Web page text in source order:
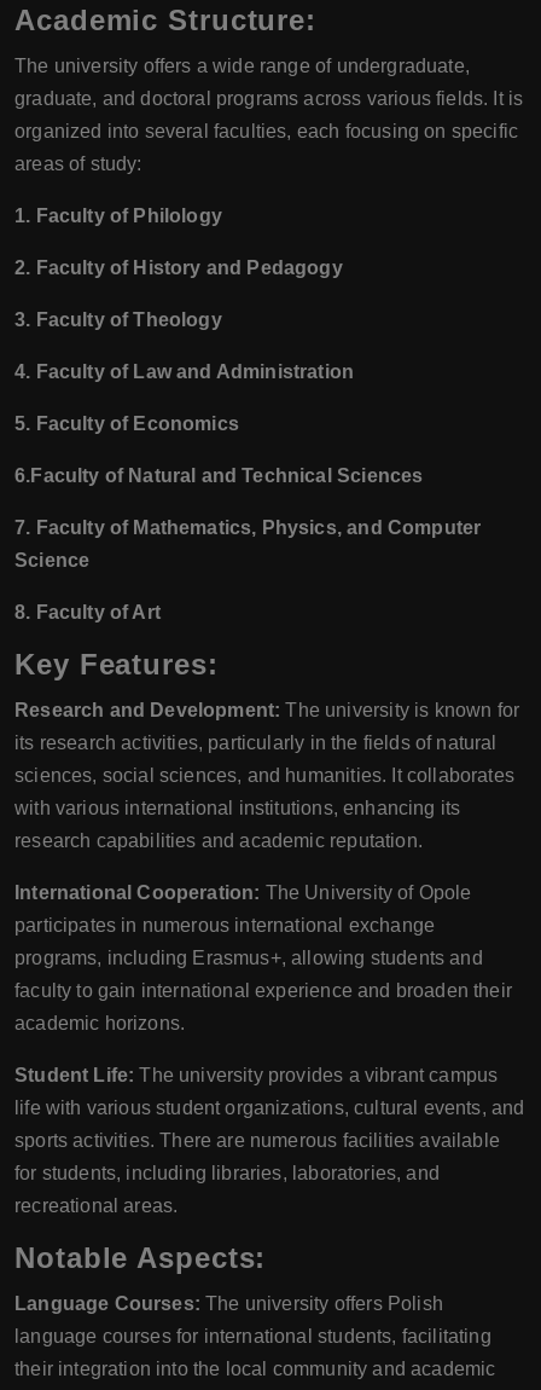
Academic Structure:
The university offers a wide range of undergraduate,
graduate, and doctoral programs across various fields. It is
organized into several faculties, each focusing on specific
areas of study:
1. Faculty of Philology
2. Faculty of History and Pedagogy
3. Faculty of Theology
4. Faculty of Law and Administration
5. Faculty of Economics
6.Faculty of Natural and Technical Sciences
7. Faculty of Mathematics, Physics, and Computer
Science
8. Faculty of Art
Key Features:
Research and Development: The university is known for
its research activities, particularly in the fields of natural
sciences, social sciences, and humanities. It collaborates
with various international institutions, enhancing its
research capabilities and academic reputation.
International Cooperation: The University of Opole
participates in numerous international exchange
programs, including Erasmus+, allowing students and
faculty to gain international experience and broaden their
academic horizons.
Student Life: The university provides a vibrant campus
life with various student organizations, cultural events, and
sports activities. There are numerous facilities available
for students, including libraries, laboratories, and
recreational areas.
Notable Aspects:
Language Courses: The university offers Polish
language courses for international students, facilitating
their integration into the local community and academic